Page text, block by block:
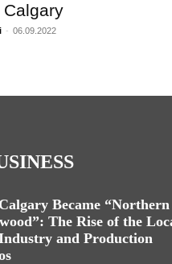
Calgary
- 06.09.2022
Became “Northern
The Rise of the
and Production